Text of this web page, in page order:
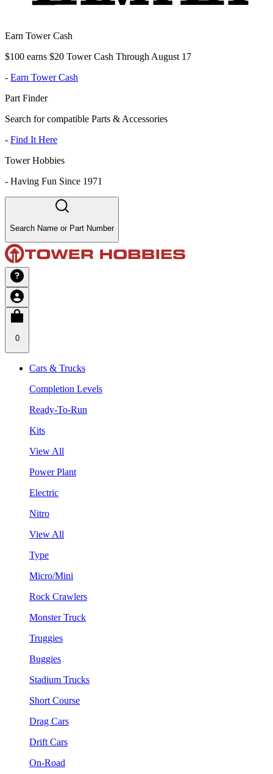
Earn Tower Cash
$100 earns $20 Tower Cash Through August 17
- Earn Tower Cash
Part Finder
Search for compatible Parts & Accessories
- Find It Here
Tower Hobbies
- Having Fun Since 1971
Search Name or Part Number
0
Cars & Trucks
Completion Levels
Ready-To-Run
Kits
View All
Power Plant
Electric
Nitro
View All
Type
Micro/Mini
Rock Crawlers
Monster Truck
Truggies
Buggies
Stadium Trucks
Short Course
Drag Cars
Drift Cars
On-Road